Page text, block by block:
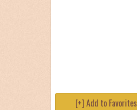
[+] Add to Favorites